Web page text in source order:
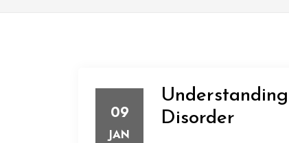
09
JAN
Disorder